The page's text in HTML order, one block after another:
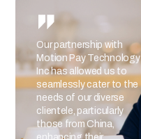
Our partnership with
Motion Pay Technology
Inc has allowed us to
seamlessly cater to the
needs of our diverse
clientele, particularly
those from China,